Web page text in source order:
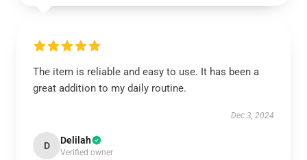
The item is reliable and easy to use. It has been a
great addition to my daily routine.
Dec 3, 2024
D Delilah
Verified owner